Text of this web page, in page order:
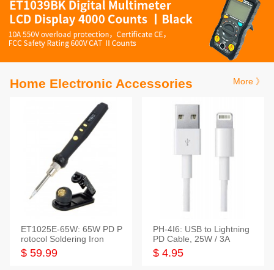
Home Electronic Accessories More 》
ET1025E-65W: 65W PD P
rotocol Soldering Iron
$ 59.99
PH-4I6: USB to Lightning
PD Cable, 25W / 3A
$ 4.95